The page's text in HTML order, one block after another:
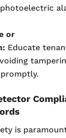
or
Educate
is